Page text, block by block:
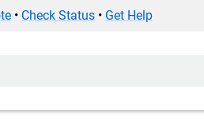
• Check Status• Get Help